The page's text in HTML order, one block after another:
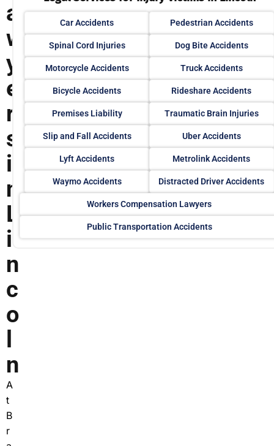
a
w
y
e
r
s
i
n
L
i
n
c
o
n
A
t
B
r
Car Accidents Pedestrian Accidents
Spinal Cord Injuries Dog Bite Accidents
Motorcycle Accidents Truck Accidents
Bicycle Accidents Rideshare Accidents
Premises Liability Traumatic Brain Injuries
Slip and Fall Accidents Uber Accidents
Lyft Accidents Metrolink Accidents
Waymo Accidents Distracted Driver Accidents
Workers Compensation Lawyers
Public Transportation Accidents